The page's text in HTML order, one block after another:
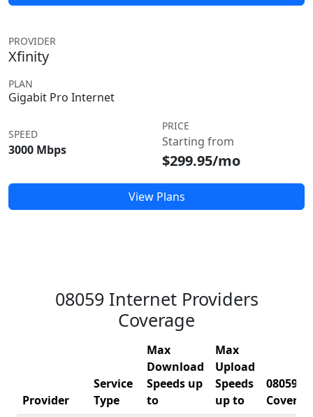
PROVIDER
Xfinity
PLAN
Gigabit Pro Internet
SPEED
3000 Mbps
PRICE
Starting from
$299.95/mo
View Plans
08059 Internet Providers
Coverage
Provider
Service
Type
Max
Download
Speeds up
to
Max
Upload
Speeds
up to
08059